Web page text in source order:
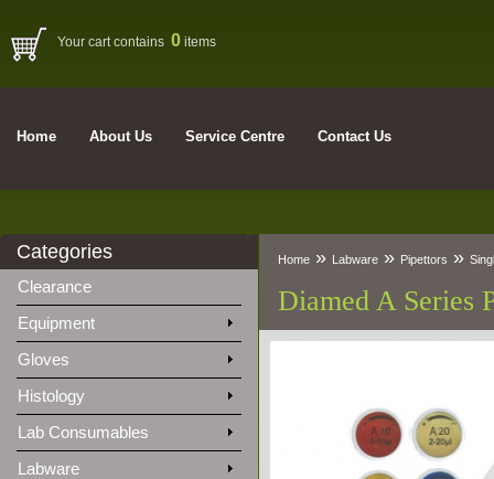
Your cart contains 0 items
Home About Us Service Centre Contact Us
Categories
Clearance
Equipment
Gloves
Histology
Lab Consumables
Labware
Home » Labware » Pipettors »
Diamed A Series